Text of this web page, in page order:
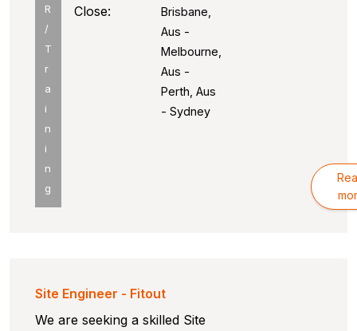
R
/
T
r
a
i
n
i
n
g
Brisbane,
Aus -
Melbourne,
Aus -
Perth, Aus
- Sydney
Close:
Site Engineer - Fitout
We are seeking a skilled Site